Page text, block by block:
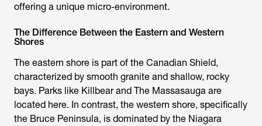
offering a unique micro-environment.
The Difference Between the Eastern and Western
Shores
The eastern shore is part of the Canadian Shield,
characterized by smooth granite and shallow, rocky
bays. Parks like Killbear and The Massasauga are
located here. In contrast, the western shore, specifically
the Bruce Peninsula, is dominated by the Niagara